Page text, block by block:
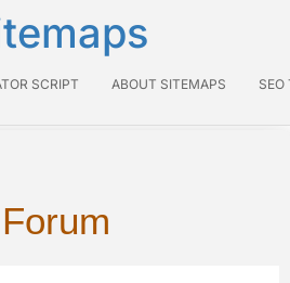
SCRIPT ABOUT SITEMAPS SEO